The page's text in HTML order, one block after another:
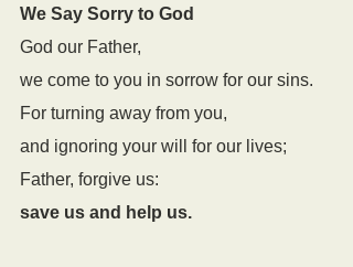
We Say Sorry to God
God our Father,
we come to you in sorrow for our sins.
For turning away from you,
and ignoring your will for our lives;
Father, forgive us:
save us and help us.